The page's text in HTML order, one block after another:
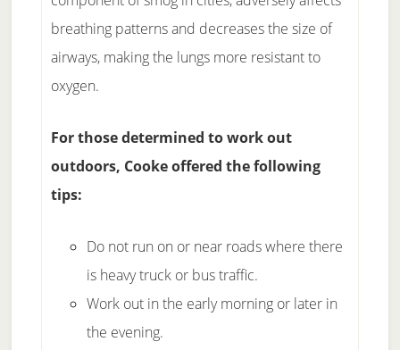
breathing patterns and decreases the size of
airways, making the lungs more resistant to
oxygen.
For those determined to work out
outdoors, Cooke offered the following
tips:
Do not run on or near roads where there
is heavy truck or bus traffic.
Work out in the early morning or later in
the evening.